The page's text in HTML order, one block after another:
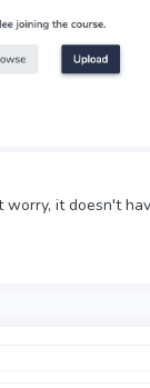
it doesn't